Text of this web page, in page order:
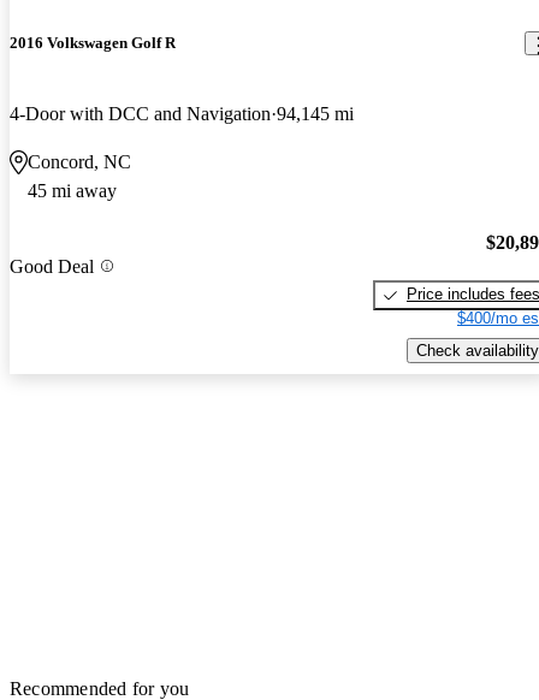
2016 Volkswagen Golf R
4-Door with DCC and Navigation 94,145 mi
Concord, NC
45 mi away
Good Deal
Price includes fees
$400/mo
Check availability
Recommended for you